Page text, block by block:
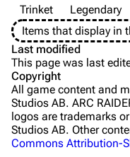
Buried City
The Blue
Stella
Riven
Traders
Celeste
Trinket
Legendary
Items that display in
Last modified
This page was last
Copyright
All game content and
Studios AB. ARC
logos are trademarks
Studios AB. Other
Commons Attribution-